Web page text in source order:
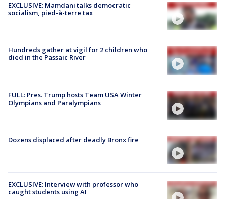
EXCLUSIVE: Mamdani talks democratic
socialism, pied-à-terre tax
Hundreds gather at vigil for 2 children who
died in the Passaic River
FULL: Pres. Trump hosts Team USA Winter
Olympians and Paralympians
Dozens displaced after deadly Bronx fire
EXCLUSIVE: Interview with professor who
caught students using AI